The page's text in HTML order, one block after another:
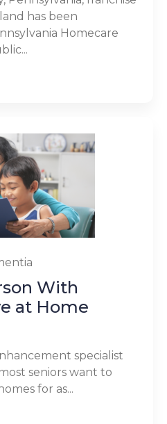
has been
Homecare
With
at Home
specialist
seniors want to
for as...